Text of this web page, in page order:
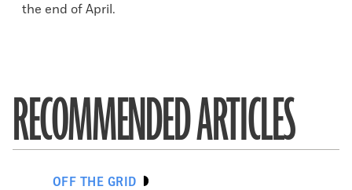
the end of April.
RECOMMENDED ARTICLES
OFF THE GRID